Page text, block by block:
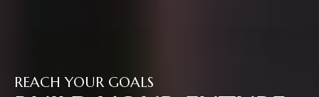
REACH YOUR GOALS